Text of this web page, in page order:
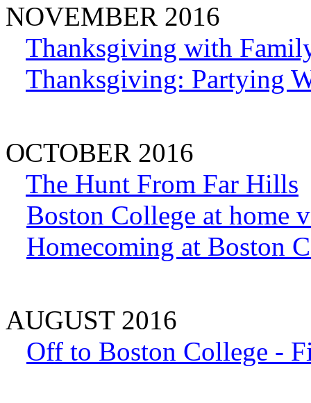
NOVEMBER 2016
Thanksgiving with
Thanksgiving: Partying
OCTOBER 2016
The Hunt From Far Hills
Boston College at home
Homecoming at Boston
AUGUST 2016
Off to Boston College -